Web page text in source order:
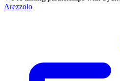
Arezzolo